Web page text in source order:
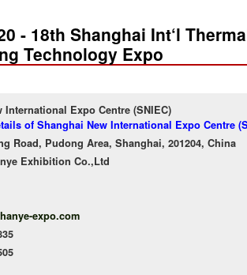
- 18th Shanghai Int‘l
Technology Expo
International Expo Centre (SNIEC)
of Shanghai New International Expo Centre
Road, Pudong Area, Shanghai, 201204, China
Exhibition Co.,Ltd
expo.com